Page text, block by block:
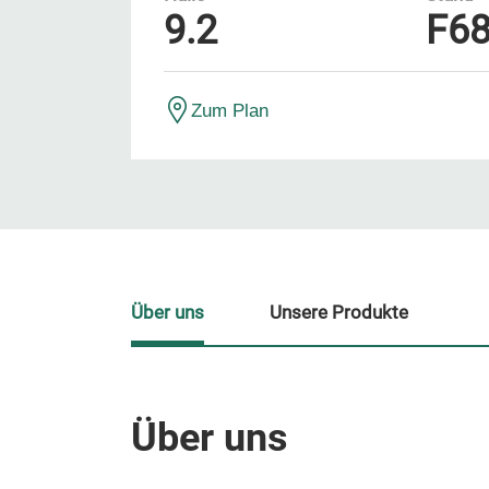
9.2
Zum Plan
Über uns
Über uns Unsere Produkte